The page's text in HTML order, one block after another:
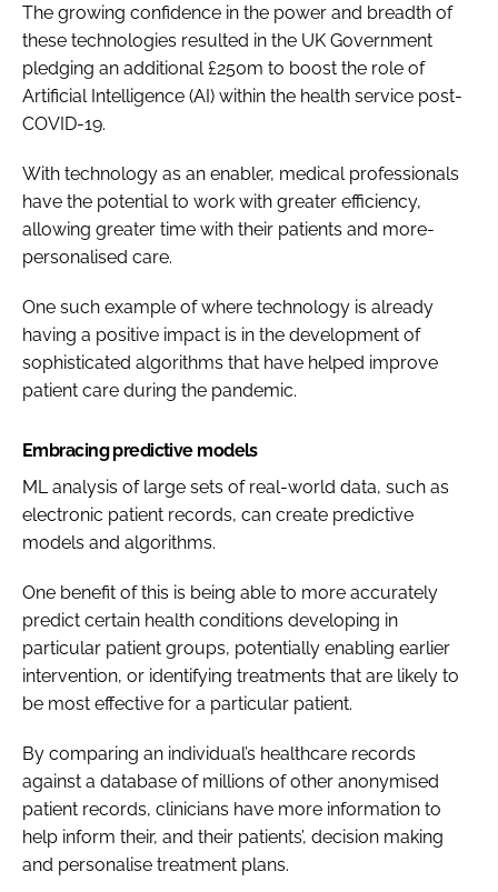
The growing confidence in the power and breadth of
these technologies resulted in the UK Government
pledging an additional £250m to boost the role of
Artificial Intelligence (AI) within the health service post-
COVID-19.
With technology as an enabler, medical professionals
have the potential to work with greater efficiency,
allowing greater time with their patients and more-
personalised care.
One such example of where technology is already
having a positive impact is in the development of
sophisticated algorithms that have helped improve
patient care during the pandemic.
Embracing predictive models
ML analysis of large sets of real-world data, such as
electronic patient records, can create predictive
models and algorithms.
One benefit of this is being able to more accurately
predict certain health conditions developing in
particular patient groups, potentially enabling earlier
intervention, or identifying treatments that are likely to
be most effective for a particular patient.
By comparing an individual’s healthcare records
against a database of millions of other anonymised
patient records, clinicians have more information to
help inform their, and their patients’, decision making
and personalise treatment plans.